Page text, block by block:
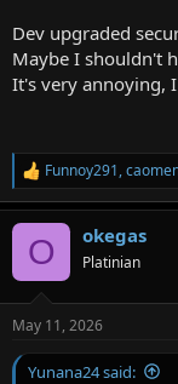
Dev upgraded
Maybe I shouldn't
It's very annoying,
R
e
a
s
:
Funnoy291,
O okegas
Platinian
May 11, 2026
Yunana24 said: